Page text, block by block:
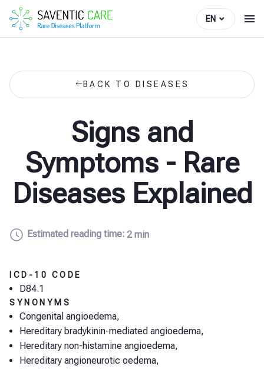
EN
BACK TO DISEASES
Signs and
Symptoms - Rare
Diseases Explained
Estimated reading time: 2 min
ICD-10 CODE
D84.1
SYNONYMS
Congenital angioedema,
Hereditary bradykinin-mediated angioedema,
Hereditary non-histamine angioedema,
Hereditary angioneurotic oedema,